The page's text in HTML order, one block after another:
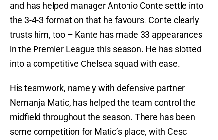
and has helped manager Antonio Conte settle into
the 3-4-3 formation that he favours. Conte clearly
trusts him, too – Kante has made 33 appearances
in the Premier League this season. He has slotted
into a competitive Chelsea squad with ease.
His teamwork, namely with defensive partner
Nemanja Matic, has helped the team control the
midfield throughout the season. There has been
some competition for Matic’s place, with Cesc